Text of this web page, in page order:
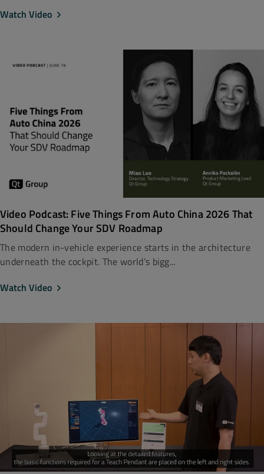
Watch Video
Video Podcast: Five Things From Auto China 2026 That
Should Change Your SDV Roadmap
The modern in-vehicle experience starts in the architecture
underneath the cockpit. The world’s bigg...
Watch Video